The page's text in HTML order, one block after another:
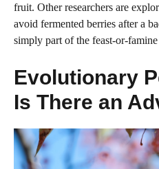
fruit. Other researchers are
avoid fermented berries after a
simply part of the feast-or-
Evolutionary
Is There an